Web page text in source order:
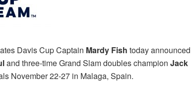
Davis Cup Captain Mardy Fish todayannounced
and three-time Grand Slam doubles champion Jack
November 22-27 in Malaga, Spain.